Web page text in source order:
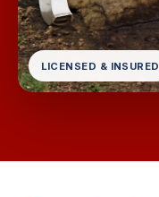
LICENSED & INSURED